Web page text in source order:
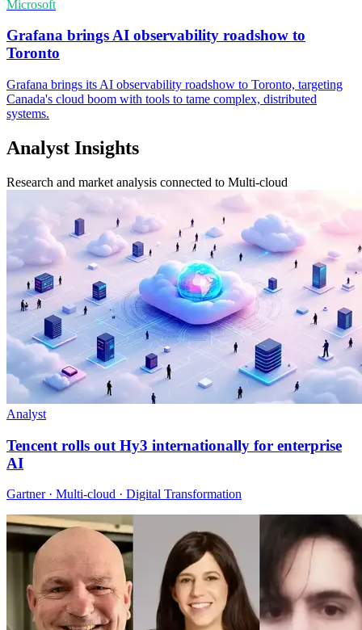
Microsoft
Grafana brings AI observability roadshow to
Toronto
Grafana brings its AI observability roadshow to Toronto, targeting
Canada's cloud boom with tools to tame complex, distributed
systems.
Analyst Insights
Research and market analysis connected to Multi-cloud
Analyst
Tencent rolls out Hy3 internationally for enterprise
AI
Gartner · Multi-cloud · Digital Transformation